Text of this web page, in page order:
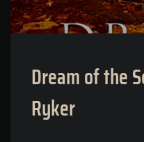
Dream of the
Ryker